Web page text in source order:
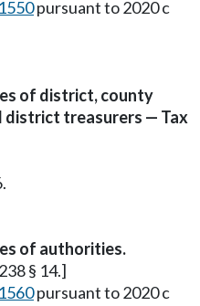
pursuant to 2020 c
of district, county
district treasurers — Tax
of authorities.
§ 14.]
pursuant to 2020 c